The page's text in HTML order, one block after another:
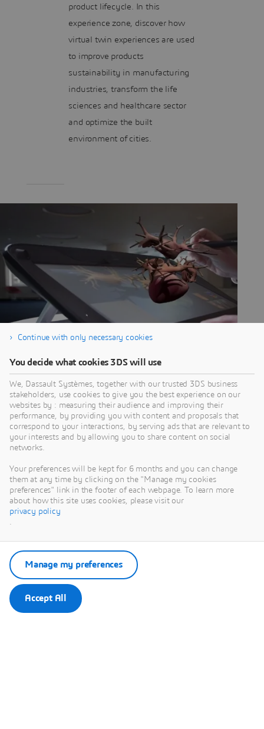
product lifecycle. In this
experience zone, discover how
virtual twin experiences are used
to improve products
sustainability in manufacturing
industries, transform the life
sciences and healthcare sector
and optimize the built
environment of cities.
MEET YOUR
VIRTUAL TWIN
are used to improve
products sustainability
in manufacturing
healthcare sector and
optimize the built
environment of cities.
Continue with only necessary cookies
You decide what cookies 3DS will use
We, Dassault Systèmes, together with our trusted 3DS business
stakeholders, use cookies to give you the best experience on our
websites by : measuring their audience and improving their
performance, by providing you with content and proposals that
correspond to your interactions, by serving ads that are relevant to
your interests and by allowing you to share content on social
networks.
Your preferences will be kept for 6 months and you can change
them at any time by clicking on the "Manage my cookies
preferences" link in the footer of each webpage. To learn more
about how this site uses cookies, please visit our
privacy policy
.
Accept All
Manage my preferences